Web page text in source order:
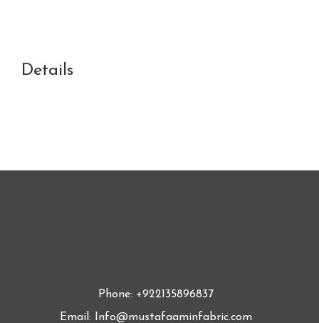
Details
Phone: +922135896837
Email: Info@mustafaaminfabric.com